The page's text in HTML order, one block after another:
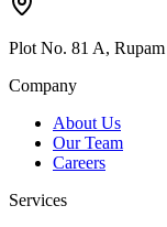
Plot No. 81 A,
Company
About Us
Our Team
Careers
Services